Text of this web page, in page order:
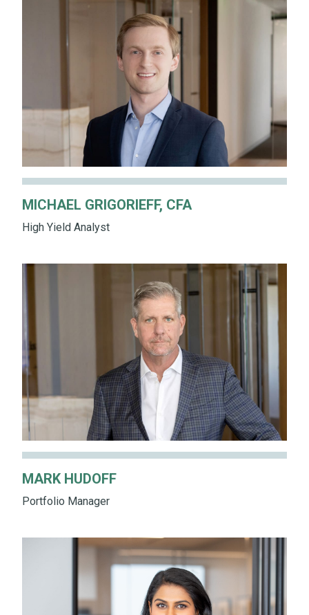
MICHAEL GRIGORIEFF, CFA
High Yield Analyst
MARK HUDOFF
Portfolio Manager